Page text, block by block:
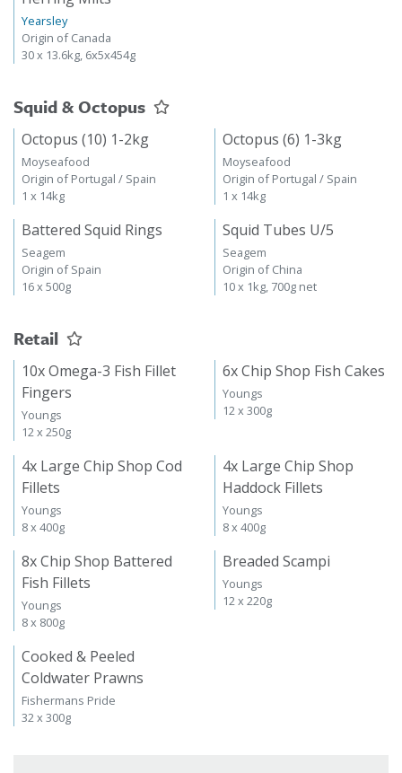
Yearsley
Origin of Canada
30 x 13.6kg, 6x5x454g
Squid & Octopus
Octopus (10) 1-2kg
Moyseafood
Origin of Portugal / Spain
1 x 14kg
Octopus (6) 1-3kg
Moyseafood
Origin of Portugal / Spain
1 x 14kg
Battered Squid Rings
Seagem
Origin of Spain
16 x 500g
Squid Tubes U/5
Seagem
Origin of China
10 x 1kg, 700g net
Retail
10x Omega-3 Fish Fillet
Fingers
Youngs
12 x 250g
6x Chip Shop Fish Cakes
Youngs
12 x 300g
4x Large Chip Shop Cod
Fillets
Youngs
8 x 400g
4x Large Chip Shop
Haddock Fillets
Youngs
8 x 400g
8x Chip Shop Battered
Fish Fillets
Youngs
8 x 800g
Breaded Scampi
Youngs
12 x 220g
Cooked & Peeled
Coldwater Prawns
Fishermans Pride
32 x 300g